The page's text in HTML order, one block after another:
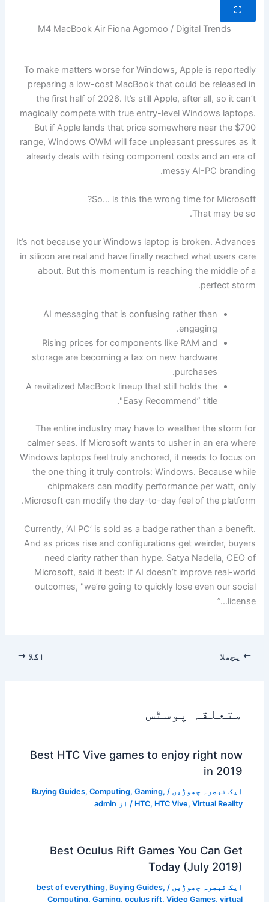
M4 MacBook Air Fiona Agomoo / Digital Trends
To make matters worse for Windows, Apple is reportedly
preparing a low-cost MacBook that could be released in
the first half of 2026. It’s still Apple, after all, so it can’t
magically compete with true entry-level Windows laptops.
But if Apple lands that price somewhere near the $700
range, Windows OWM will face unpleasant pressures as it
already deals with rising component costs and an era of
messy AI-PC branding.
So… is this the wrong time for Microsoft?
That may be so.
It’s not because your Windows laptop is broken. Advances
in silicon are real and have finally reached what users care
about. But this momentum is reaching the middle of a
perfect storm.
AI messaging that is confusing rather than
engaging.
Rising prices for components like RAM and
storage are becoming a tax on new hardware
purchases.
A revitalized MacBook lineup that still holds the
"Easy Recommend” title.
The entire industry may have to weather the storm for
calmer seas. If Microsoft wants to usher in an era where
Windows laptops feel truly anchored, it needs to focus on
the one thing it truly controls: Windows. Because while
chipmakers can modify performance per watt, only
Microsoft can modify the day-to-day feel of the platform.
Currently, ‘AI PC’ is sold as a badge rather than a benefit.
And as prices rise and configurations get weirder, buyers
need clarity rather than hype. Satya Nadella, CEO of
Microsoft, said it best: If AI doesn’t improve real-world
outcomes, "we’re going to quickly lose even our social
license…”
پچھلا اگلا
متعلقہ پوسٹس
Best HTC Vive games to enjoy right now
in 2019
ایک تبصرہ چھوڑیں /
Buying Guides, Computing, Gaming,
HTC, HTC Vive, Virtual Reality / از admin
Best Oculus Rift Games You Can Get
Today (July 2019)
ایک تبصرہ چھوڑیں /
best of everything, Buying Guides,
Computing, Gaming, oculus rift, Video Games, virtual